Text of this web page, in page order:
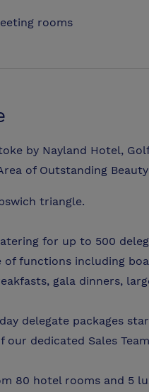
rooms
by Nayland Hotel,
of Outstanding
triangle.
for up to 500
of functions including
gala dinners,
delegate packages
dedicated Sales
80 hotel rooms and 5